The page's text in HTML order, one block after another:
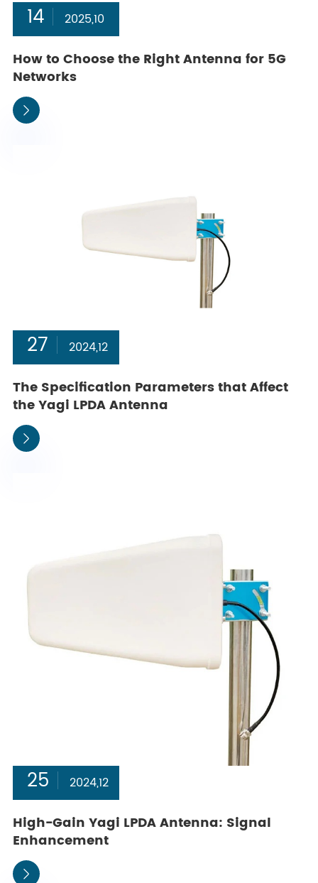
14 2025,10
How to Choose the Right Antenna for 5G
Networks

27 2024,12
The Specification Parameters that Affect
the Yagi LPDA Antenna

25 2024,12
High-Gain Yagi LPDA Antenna: Signal
Enhancement
